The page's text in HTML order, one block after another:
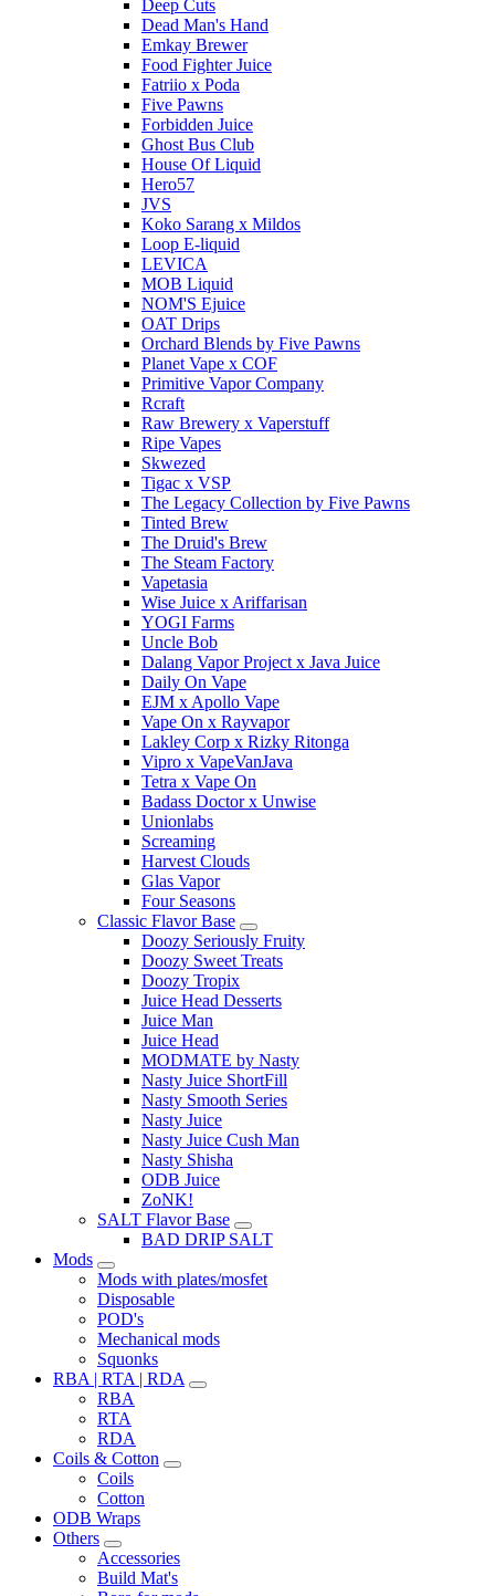
Deep Cuts
Dead Man's Hand
Emkay Brewer
Food Fighter Juice
Fatriio x Poda
Five Pawns
Forbidden Juice
Ghost Bus Club
House Of Liquid
Hero57
JVS
Koko Sarang x Mildos
Loop E-liquid
LEVICA
MOB Liquid
NOM'S Ejuice
OAT Drips
Orchard Blends by Five Pawns
Planet Vape x COF
Primitive Vapor Company
Rcraft
Raw Brewery x Vaperstuff
Ripe Vapes
Skwezed
Tigac x VSP
The Legacy Collection by Five Pawns
Tinted Brew
The Druid's Brew
The Steam Factory
Vapetasia
Wise Juice x Ariffarisan
YOGI Farms
Uncle Bob
Dalang Vapor Project x Java Juice
Daily On Vape
EJM x Apollo Vape
Vape On x Rayvapor
Lakley Corp x Rizky Ritonga
Vipro x VapeVanJava
Tetra x Vape On
Badass Doctor x Unwise
Unionlabs
Screaming
Harvest Clouds
Glas Vapor
Four Seasons
Classic Flavor Base
Doozy Seriously Fruity
Doozy Sweet Treats
Doozy Tropix
Juice Head Desserts
Juice Man
Juice Head
MODMATE by Nasty
Nasty Juice ShortFill
Nasty Smooth Series
Nasty Juice
Nasty Juice Cush Man
Nasty Shisha
ODB Juice
ZoNK!
SALT Flavor Base
BAD DRIP SALT
Mods
Mods with plates/mosfet
Disposable
POD's
Mechanical mods
Squonks
RBA | RTA | RDA
RBA
RTA
RDA
Coils & Cotton
Coils
Cotton
ODB Wraps
Others
Accessories
Build Mat's